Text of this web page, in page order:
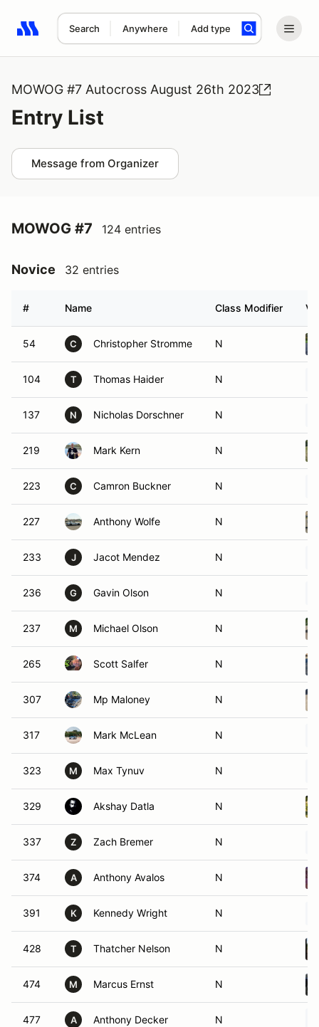
Search Anywhere Add type
Search results: No search term
MOWOG #7 Autocross August 26th 2023
Entry List
Message from Organizer
MOWOG #7 124 entries
Novice 32 entries
# Name Class Modifier
54 C Christopher Stromme N
104 T Thomas Haider N
137 N Nicholas Dorschner N
219 Mark Kern N
223 C Camron Buckner N
227 Anthony Wolfe N
233 J Jacot Mendez N
236 G Gavin Olson N
237 M Michael Olson N
265 Scott Salfer N
307 Mp Maloney N
317 Mark McLean N
323 M Max Tynuv N
329 Akshay Datla N
337 Z Zach Bremer N
374 A Anthony Avalos N
391 K Kennedy Wright N
428 T Thatcher Nelson N
474 M Marcus Ernst N
477 A Anthony Decker N